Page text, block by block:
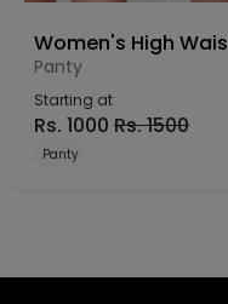
Panty
Starting at
Rs. 1000 Rs.1500
Panty